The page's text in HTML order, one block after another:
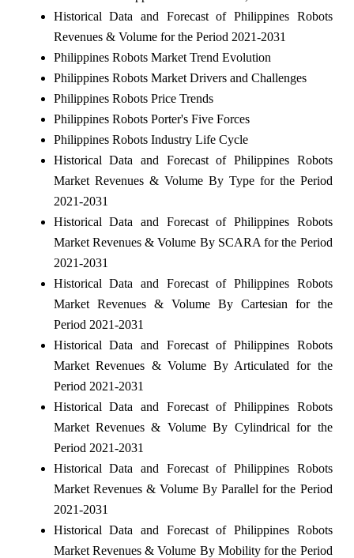
Historical Data and Forecast of Philippines Robots
Revenues & Volume for the Period 2021-2031
Philippines Robots Market Trend Evolution
Philippines Robots Market Drivers and Challenges
Philippines Robots Price Trends
Philippines Robots Porter's Five Forces
Philippines Robots Industry Life Cycle
Historical Data and Forecast of Philippines Robots
Market Revenues & Volume By Type for the Period
2021-2031
Historical Data and Forecast of Philippines Robots
Market Revenues & Volume By SCARA for the Period
2021-2031
Historical Data and Forecast of Philippines Robots
Market Revenues & Volume By Cartesian for the
Period 2021-2031
Historical Data and Forecast of Philippines Robots
Market Revenues & Volume By Articulated for the
Period 2021-2031
Historical Data and Forecast of Philippines Robots
Market Revenues & Volume By Cylindrical for the
Period 2021-2031
Historical Data and Forecast of Philippines Robots
Market Revenues & Volume By Parallel for the Period
2021-2031
Historical Data and Forecast of Philippines Robots
Market Revenues & Volume By Mobility for the Period